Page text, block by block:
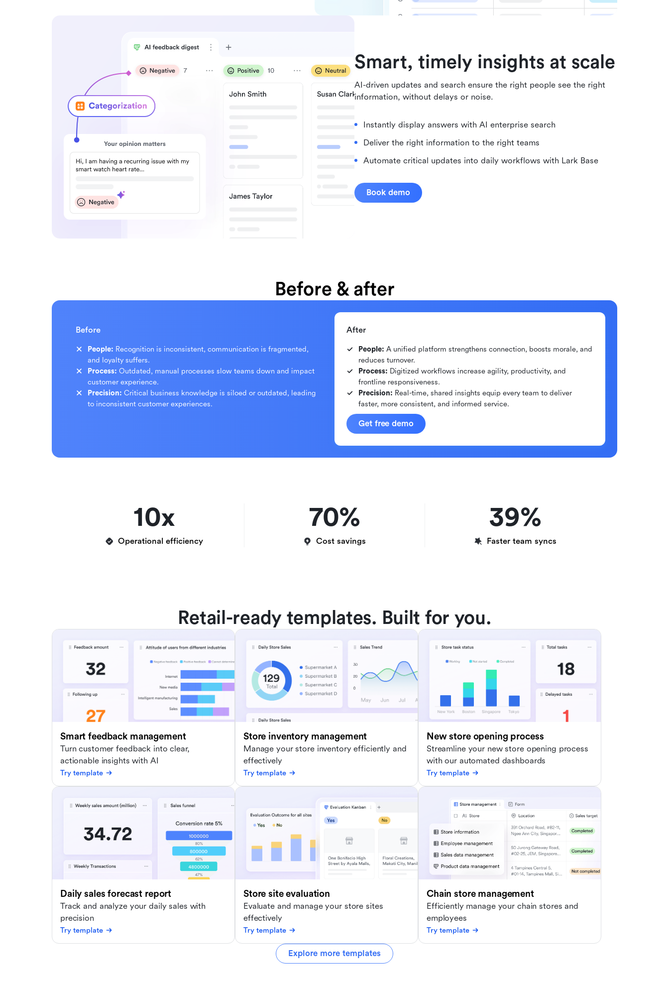
Smart, timely insights at scale
AI-driven updates and search ensure the right people see the right
information, without delays or noise.
Instantly display answers with AI enterprise search
Deliver the right information to the right teams
Automate critical updates into daily workflows with Lark Base
Book demo
Before & after
Before
People: Recognition is inconsistent, communication is fragmented,
and loyalty suffers.
Process: Outdated, manual processes slow teams down and impact
customer experience.
Precision: Critical business knowledge is siloed or outdated, leading
to inconsistent customer experiences.
After
People: A unified platform strengthens connection, boosts morale, and
reduces turnover.
Process: Digitized workflows increase agility, productivity, and
frontline responsiveness.
Precision: Real-time, shared insights equip every team to deliver
faster, more consistent, and informed service.
Get free demo
10x
Operational efficiency
70%
Cost savings
39%
Faster team syncs
Retail-ready templates. Built for you.
Smart feedback management
Turn customer feedback into clear,
actionable insights with AI
Try template
Store inventory management
Manage your store inventory efficiently and
effectively
Try template
New store opening process
Streamline your new store opening process
with our automated dashboards
Try template
Daily sales forecast report
Track and analyze your daily sales with
precision
Try template
Store site evaluation
Evaluate and manage your store sites
effectively
Try template
Chain store management
Efficiently manage your chain stores and
employees
Try template
Explore more templates